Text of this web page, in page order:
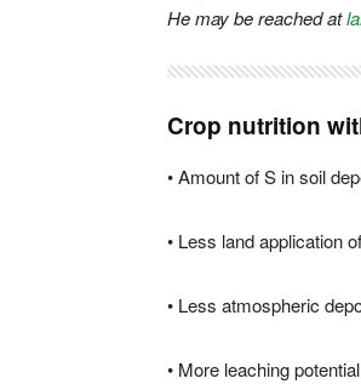
He may be reached at
Crop nutrition
• Amount of S in soil
• Less land application
• Less atmospheric
• More leaching